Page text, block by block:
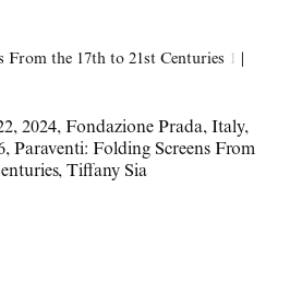
From the 17th to 21st Centuries 1
, 2024, Fondazione Prada, Italy,
, Paraventi: Folding Screens From
, Tiffany Sia